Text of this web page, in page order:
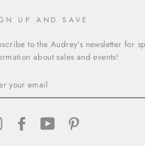
UP AND SAVE
to the Audrey's newsletter for
about sales and events!
InstagramFacebookYouTube